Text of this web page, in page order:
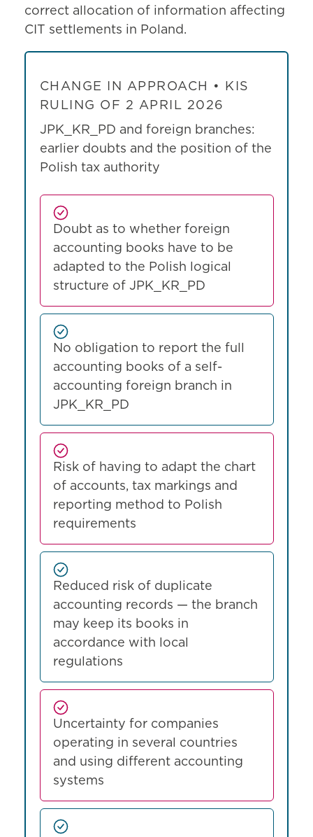
correct allocation of information affecting
CIT settlements in Poland.
CHANGE IN APPROACH • KIS
RULING OF 2 APRIL 2026
JPK_KR_PD and foreign branches:
earlier doubts and the position of the
Polish tax authority
Doubt as to whether foreign
accounting books have to be
adapted to the Polish logical
structure of JPK_KR_PD
No obligation to report the full
accounting books of a self-
accounting foreign branch in
JPK_KR_PD
Risk of having to adapt the chart
of accounts, tax markings and
reporting method to Polish
requirements
Reduced risk of duplicate
accounting records — the branch
may keep its books in
accordance with local
regulations
Uncertainty for companies
operating in several countries
and using different accounting
systems